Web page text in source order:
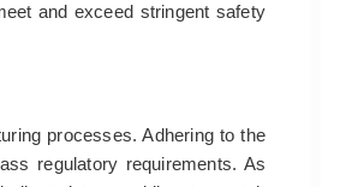
and exceed stringent safety
processes. Adhering to the
regulatory requirements. As